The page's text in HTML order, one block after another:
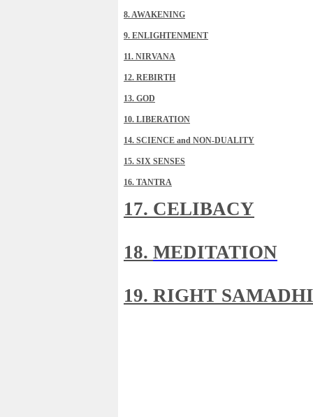
8. AWAKENING
9. ENLIGHTENMENT
11. NIRVANA
12. REBIRTH
13. GOD
10. LIBERATION
14. SCIENCE and NON-DUALITY
15. SIX SENSES
16. TANTRA
17. CELIBACY
18. MEDITATION
19. RIGHT SAMADHI